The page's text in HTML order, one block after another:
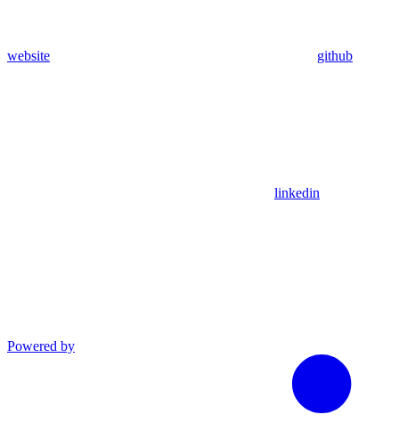
website github
linkedin
Powered by